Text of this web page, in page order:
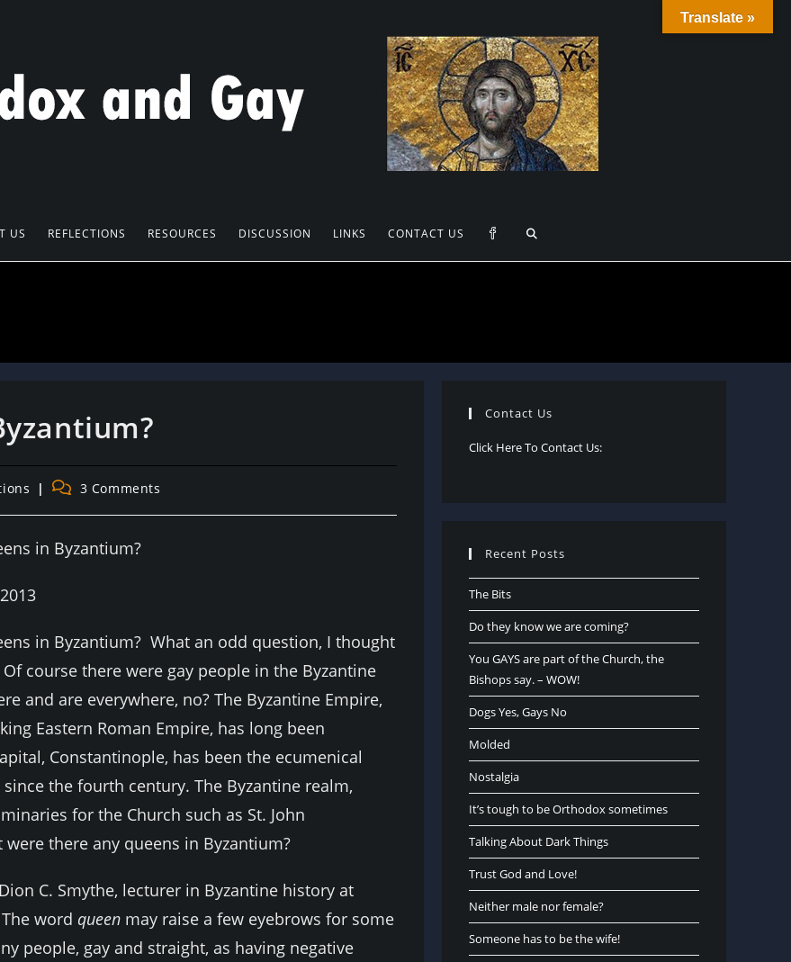
US REFLECTIONS RESOURCES DISCUSSION LINKS CONTACT US TOGGLE
Post 3 Comments
in Byzantium?
in Byzantium? What an odd question, I thought
course there were gay people in the Byzantine
and are everywhere, no? The Byzantine Empire,
Eastern Roman Empire, has long been
Constantinople, has been the ecumenical
the fourth century. The Byzantine realm,
for the Church such as St. John
there any queens in Byzantium?
C. Smythe, lecturer in Byzantine history at
The word queen may raise a few eyebrows for some
people, gay and straight, as having negative
Contact Us
Click Here To Contact Us:
Recent Posts
The Bits
Do they know we are coming?
You GAYS are part of the Church, the
Bishops say. – WOW!
Dogs Yes, Gays No
Molded
Nostalgia
It’s tough to be Orthodox sometimes
Talking About Dark Things
Trust God and Love!
Neither male nor female?
Someone has to be the wife!
Translate »